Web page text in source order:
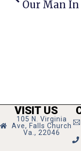
VISIT US
105 N. Virginia
Ave, Falls Church
Va., 22046